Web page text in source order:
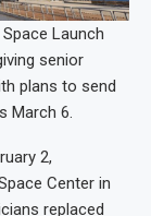
Launch
senior
plans to send
March 6.
2,
Center in
replaced